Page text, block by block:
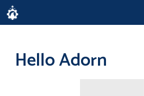
Skip
to
Hello Adorn